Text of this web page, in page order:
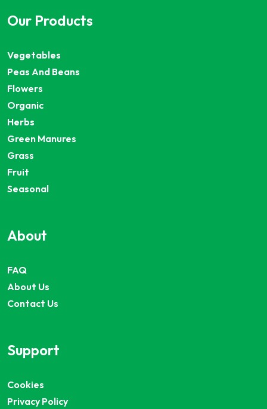
Our Products
Vegetables
Peas And Beans
Flowers
Organic
Herbs
Green Manures
Grass
Fruit
Seasonal
About
FAQ
About Us
Contact Us
Support
Cookies
Privacy Policy